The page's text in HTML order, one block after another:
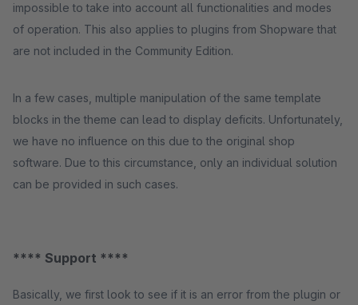
impossible to take into account all functionalities and modes
of operation. This also applies to plugins from Shopware that
are not included in the Community Edition.
In a few cases, multiple manipulation of the same template
blocks in the theme can lead to display deficits. Unfortunately,
we have no influence on this due to the original shop
software. Due to this circumstance, only an individual solution
can be provided in such cases.
**** Support ****
Basically, we first look to see if it is an error from the plugin or